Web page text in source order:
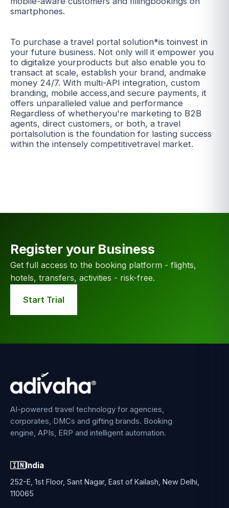
smartphones.
To purchase a travel portal solution*is toinvest in
your future business. Not only will it empower you
to digitalize yourproducts but also enable you to
transact at scale, establish your brand, andmake
money 24/7. With multi-API integration, custom
branding, mobile access,and secure payments, it
offers unparalleled value and performance
Regardless of whetheryou're marketing to B2B
agents, direct customers, or both, a travel
portalsolution is the foundation for lasting success
within the intensely competitivetravel market.
Register your Business
Get full access to the booking platform - flights,
hotels, transfers, activities - risk-free.
Start Trial
AI-powered travel technology for agencies,
corporates, DMCs and gifting brands. Booking
engine, APIs, ERP and intelligent automation.
🇮🇳India
252-E, 1st Floor, Sant Nagar, East of Kailash, New Delhi,
110065